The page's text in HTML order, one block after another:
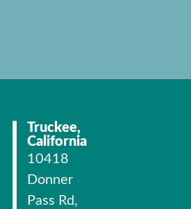
Truckee,
California
10418
Donner
Pass Rd,